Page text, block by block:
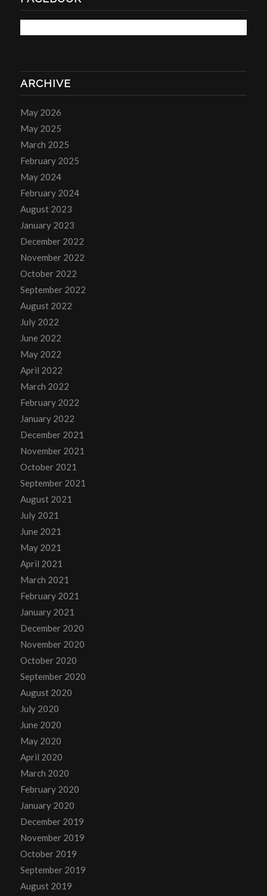
ARCHIVE
May 2026
May 2025
March 2025
February 2025
May 2024
February 2024
August 2023
January 2023
December 2022
November 2022
October 2022
September 2022
August 2022
July 2022
June 2022
May 2022
April 2022
March 2022
February 2022
January 2022
December 2021
November 2021
October 2021
September 2021
August 2021
July 2021
June 2021
May 2021
April 2021
March 2021
February 2021
January 2021
December 2020
November 2020
October 2020
September 2020
August 2020
July 2020
June 2020
May 2020
April 2020
March 2020
February 2020
January 2020
December 2019
November 2019
October 2019
September 2019
August 2019